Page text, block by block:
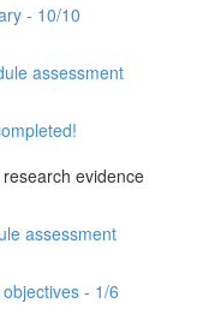
- 10/10
assessment
evidence
assessment
- 1/6